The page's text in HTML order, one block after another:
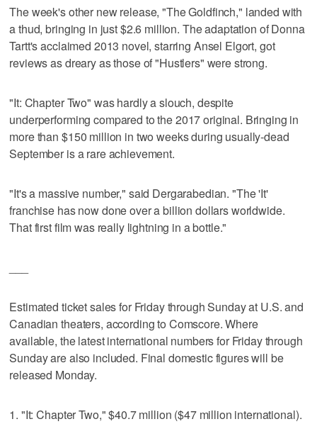
The week's other new release, "The Goldfinch," landed with
a thud, bringing in just $2.6 million. The adaptation of Donna
Tartt's acclaimed 2013 novel, starring Ansel Elgort, got
reviews as dreary as those of "Hustlers" were strong.
"It: Chapter Two" was hardly a slouch, despite
underperforming compared to the 2017 original. Bringing in
more than $150 million in two weeks during usually-dead
September is a rare achievement.
"It's a massive number," said Dergarabedian. "The 'It'
franchise has now done over a billion dollars worldwide.
That first film was really lightning in a bottle."
Estimated ticket sales for Friday through Sunday at U.S. and
Canadian theaters, according to Comscore. Where
available, the latest international numbers for Friday through
Sunday are also included. Final domestic figures will be
released Monday.
1. "It: Chapter Two," $40.7 million ($47 million international).